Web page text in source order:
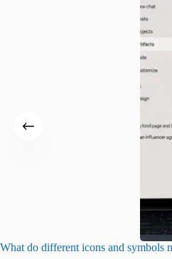
What do different icons and symbols